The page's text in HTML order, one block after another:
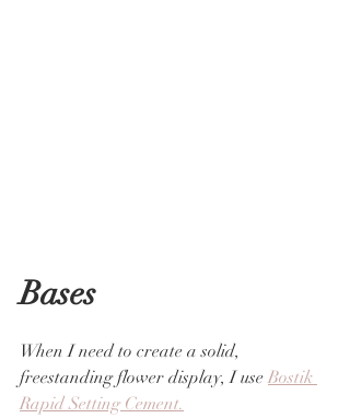
Bases
When I need to create a solid,
freestanding flower display, I use Bostik
Rapid Setting Cement.